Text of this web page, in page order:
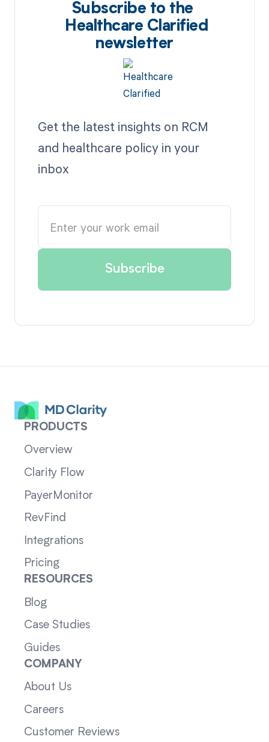
Subscribe to the
Healthcare Clarified
newsletter
Get the latest insights on RCM
and healthcare policy in your
inbox
PRODUCTS
Overview
Clarity Flow
PayerMonitor
RevFind
Integrations
Pricing
RESOURCES
Blog
Case Studies
Guides
COMPANY
About Us
Careers
Customer Reviews